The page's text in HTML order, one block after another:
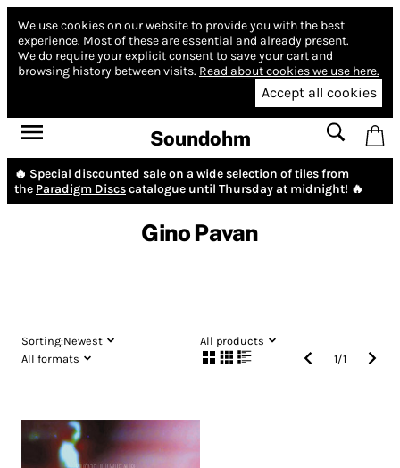
We use cookies on our website to provide you with the best
experience. Most of these are essential and already present.
We do require your explicit consent to save your cart and
browsing history between visits. Read about cookies we use here.
Accept all cookies
Soundohm
🔥 Special discounted sale on a wide selection of tiles from
the Paradigm Discscatalogue until Thursday at midnight! 🔥
Gino Pavan
Sorting:Newest
All products
All formats
1/1